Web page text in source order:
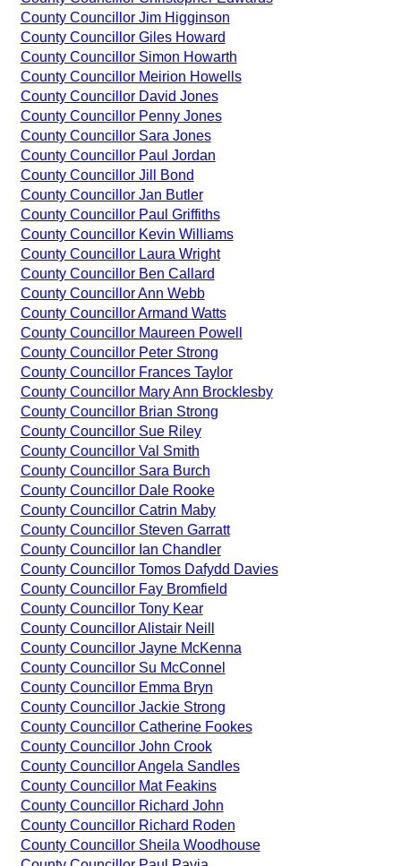
County Councillor Jim Higginson
County Councillor Giles Howard
County Councillor Simon Howarth
County Councillor Meirion Howells
County Councillor David Jones
County Councillor Penny Jones
County Councillor Sara Jones
County Councillor Paul Jordan
County Councillor Jill Bond
County Councillor Jan Butler
County Councillor Paul Griffiths
County Councillor Kevin Williams
County Councillor Laura Wright
County Councillor Ben Callard
County Councillor Ann Webb
County Councillor Armand Watts
County Councillor Maureen Powell
County Councillor Peter Strong
County Councillor Frances Taylor
County Councillor Mary Ann Brocklesby
County Councillor Brian Strong
County Councillor Sue Riley
County Councillor Val Smith
County Councillor Sara Burch
County Councillor Dale Rooke
County Councillor Catrin Maby
County Councillor Steven Garratt
County Councillor Ian Chandler
County Councillor Tomos Dafydd Davies
County Councillor Fay Bromfield
County Councillor Tony Kear
County Councillor Alistair Neill
County Councillor Jayne McKenna
County Councillor Su McConnel
County Councillor Emma Bryn
County Councillor Jackie Strong
County Councillor Catherine Fookes
County Councillor John Crook
County Councillor Angela Sandles
County Councillor Mat Feakins
County Councillor Richard John
County Councillor Richard Roden
County Councillor Sheila Woodhouse